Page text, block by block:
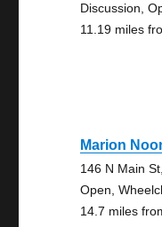
Discussion,
11.19 miles
Marion
146 N Main
Open,
14.7 miles